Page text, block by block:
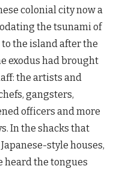
colonial city now a
the tsunami of
the island after the
exodus had brought
the artists and
gangsters,
officers and more
In the shacks that
style houses,
heard the tongues